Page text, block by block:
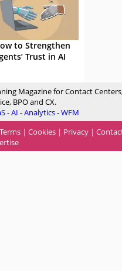
to Strengthen
Trust in AI
Magazine for Contact
BPO and CX.
-AI -Analytics-WFM
Terms | Cookies | Privacy |